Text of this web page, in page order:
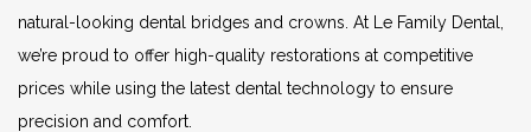
natural-looking dental bridges and crowns. At Le Family Dental,
we’re proud to offer high-quality restorations at competitive
prices while using the latest dental technology to ensure
precision and comfort.